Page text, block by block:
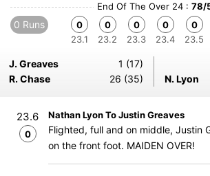
End Of The Over 24 : 78/
0 Runs
0
23.1
0
23.2
0
23.3
0
23.4
0
23.5
J. Greaves
1 (17)
R. Chase
26 (35) N. Lyon
23.6
0
Nathan Lyon To Justin Greaves
Flighted, full and on middle, Justin
on the front foot. MAIDEN OVER!